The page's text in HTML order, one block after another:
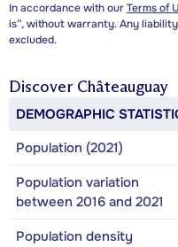
In accordance with ourTerms of
is”, without warranty. Any
excluded.
Discover Châteauguay
DEMOGRAPHIC
Population (2021)
Population variation
between 2016 and 2021
Population density